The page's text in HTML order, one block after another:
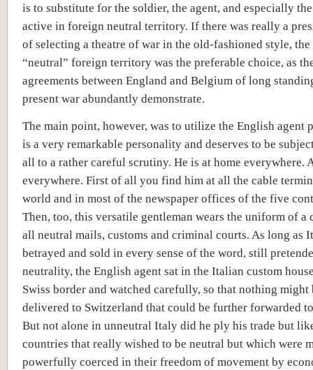
is to substitute for the soldier, the agent, and especially
active in foreign neutral territory. If there was really a
of selecting a theatre of war in the old-fashioned style,
“neutral” foreign territory was the preferable choice, as
agreements between England and Belgium of long
present war abundantly demonstrate.
The main point, however, was to utilize the English agent
is a very remarkable personality and deserves to be
all to a rather careful scrutiny. He is at home everywhere.
everywhere. First of all you find him at all the cable
world and in most of the newspaper offices of the five
Then, too, this versatile gentleman wears the uniform of a
all neutral mails, customs and criminal courts. As long as
betrayed and sold in every sense of the word, still
neutrality, the English agent sat in the Italian custom
Swiss border and watched carefully, so that nothing might
delivered to Switzerland that could be further forwarded
But not alone in unneutral Italy did he ply his trade but
countries that really wished to be neutral but which were
powerfully coerced in their freedom of movement by